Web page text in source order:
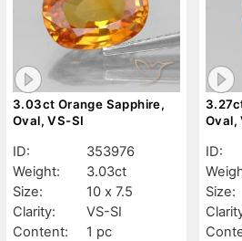
3.03ct Orange Sapphire,
Oval, VS-SI
ID:
353976
Weight:
3.03ct
Size:
10 x 7.5
Clarity:
VS-SI
Content:
1 pc
Oval,
ID:
Size: